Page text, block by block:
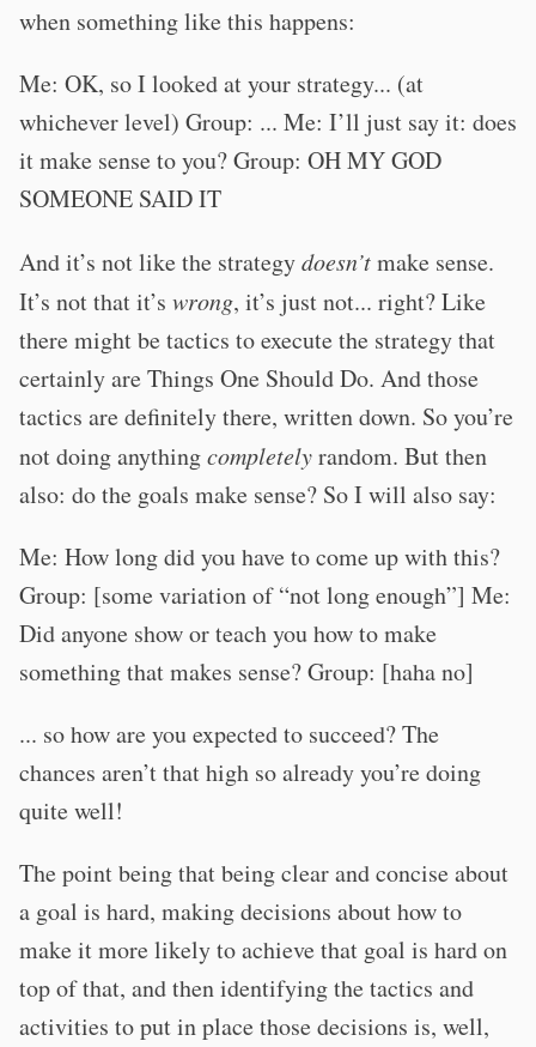
when something like this happens:
Me: OK, so I looked at your strategy... (at
whichever level) Group: ... Me: I’ll just say it: does
it make sense to you? Group: OH MY GOD
SOMEONE SAID IT
And it’s not like the strategydoesn’tmake sense.
It’s not that it’s wrong, it’s just not... right? Like
there might be tactics to execute the strategy that
certainly are Things One Should Do. And those
tactics are definitely there, written down. So you’re
not doing anythingcompletelyrandom. But then
also: do the goals make sense? So I will also say:
Me: How long did you have to come up with this?
Group: [some variation of “not long enough”] Me:
Did anyone show or teach you how to make
something that makes sense? Group: [haha no]
... so how are you expected to succeed? The
chances aren’t that high so already you’re doing
quite well!
The point being that being clear and concise about
a goal is hard, making decisions about how to
make it more likely to achieve that goal is hard on
top of that, and then identifying the tactics and
activities to put in place those decisions is, well,